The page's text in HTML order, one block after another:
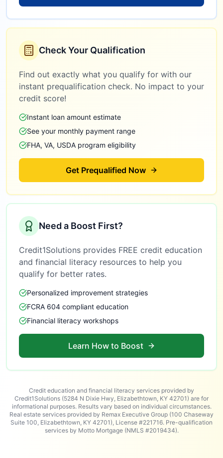
Check Your Qualification
Find out exactly what you qualify for with our
instant prequalification check. No impact to your
credit score!
Instant loan amount estimate
See your monthly payment range
FHA, VA, USDA program eligibility
Get Prequalified Now
Need a Boost First?
Credit1Solutions provides FREE credit education
and financial literacy resources to help you
qualify for better rates.
Personalized improvement strategies
FCRA 604 compliant education
Financial literacy workshops
Learn How to Boost
Credit education and financial literacy services provided by
Credit1Solutions (5284 N Dixie Hwy, Elizabethtown, KY 42701) are for
informational purposes. Results vary based on individual circumstances.
Real estate services provided by Remax Executive Group (100 Chaseway
Suite 100, Elizabethtown, KY 42701), License #221716. Pre-qualification
services by Motto Mortgage (NMLS #2019434).